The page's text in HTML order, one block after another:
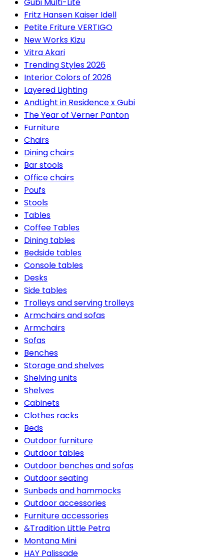
Fritz Hansen Kaiser Idell
Petite Friture VERTIGO
New Works Kizu
Vitra Akari
Trending Styles 2026
Interior Colors of 2026
Layered Lighting
AndLight in Residence x Gubi
The Year of Verner Panton
Furniture
Chairs
Dining chairs
Bar stools
Office chairs
Poufs
Stools
Tables
Coffee Tables
Dining tables
Bedside tables
Console tables
Desks
Side tables
Trolleys and serving trolleys
Armchairs and sofas
Armchairs
Sofas
Benches
Storage and shelves
Shelving units
Shelves
Cabinets
Clothes racks
Beds
Outdoor furniture
Outdoor tables
Outdoor benches and sofas
Outdoor seating
Sunbeds and hammocks
Outdoor accessories
Furniture accessories
&Tradition Little Petra
Montana Mini
HAY Palissade